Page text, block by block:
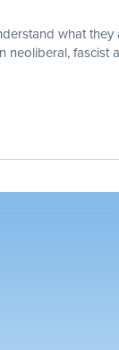
what they
neoliberal, fascist